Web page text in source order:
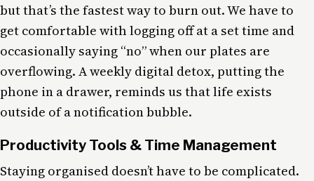
but that’s the fastest way to burn out. We have to
get comfortable with logging off at a set time and
occasionally saying “no” when our plates are
overflowing. A weekly digital detox, putting the
phone in a drawer, reminds us that life exists
outside of a notification bubble.
Productivity Tools & Time Management
Staying organised doesn’t have to be complicated.